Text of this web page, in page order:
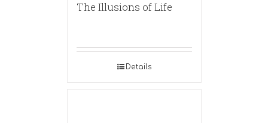
The Illusions of Life
Details